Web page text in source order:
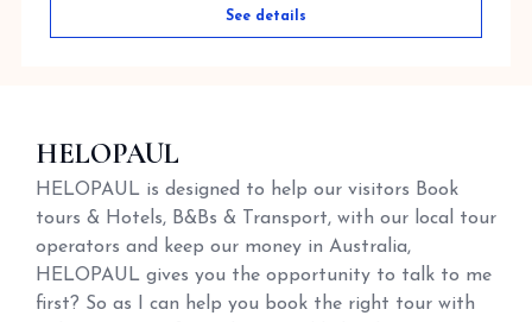
See details
HELOPAUL
HELOPAUL is designed to help our visitors Book
tours & Hotels, B&Bs & Transport, with our local tour
operators and keep our money in Australia,
HELOPAUL gives you the opportunity to talk to me
first? So as I can help you book the right tour with